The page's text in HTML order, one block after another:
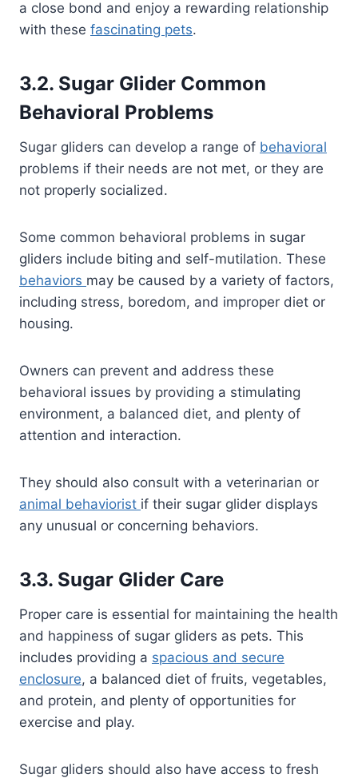
a close bond and enjoy a rewarding relationship
with these fascinating pets.
3.2. Sugar Glider Common
Behavioral Problems
Sugar gliders can develop a range of behavioral
problems if their needs are not met, or they are
not properly socialized.
Some common behavioral problems in sugar
gliders include biting and self-mutilation. These
behaviors may be caused by a variety of factors,
including stress, boredom, and improper diet or
housing.
Owners can prevent and address these
behavioral issues by providing a stimulating
environment, a balanced diet, and plenty of
attention and interaction.
They should also consult with a veterinarian or
animal behaviorist if their sugar glider displays
any unusual or concerning behaviors.
3.3. Sugar Glider Care
Proper care is essential for maintaining the health
and happiness of sugar gliders as pets. This
includes providing a spacious and secure
enclosure, a balanced diet of fruits, vegetables,
and protein, and plenty of opportunities for
exercise and play.
Sugar gliders should also have access to fresh